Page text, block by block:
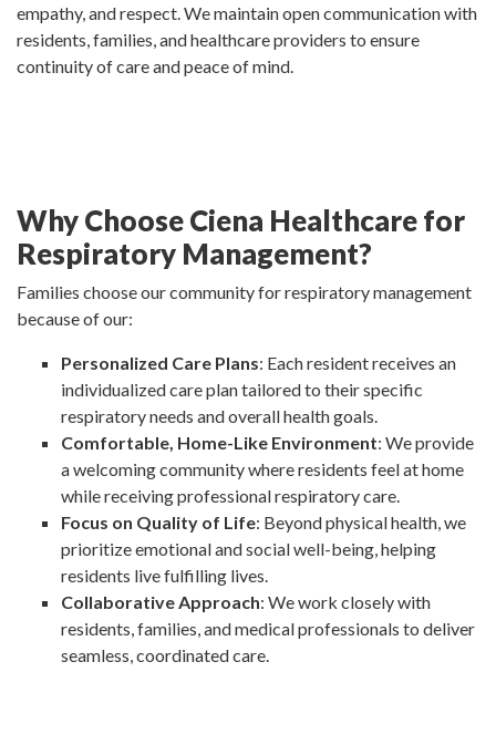
empathy, and respect. We maintain open communication with
residents, families, and healthcare providers to ensure
continuity of care and peace of mind.
Why Choose Ciena Healthcare for
Respiratory Management?
Families choose our community for respiratory management
because of our:
Personalized Care Plans: Each resident receives an
individualized care plan tailored to their specific
respiratory needs and overall health goals.
Comfortable, Home-Like Environment: We provide
a welcoming community where residents feel at home
while receiving professional respiratory care.
Focus on Quality of Life: Beyond physical health, we
prioritize emotional and social well-being, helping
residents live fulfilling lives.
Collaborative Approach: We work closely with
residents, families, and medical professionals to deliver
seamless, coordinated care.